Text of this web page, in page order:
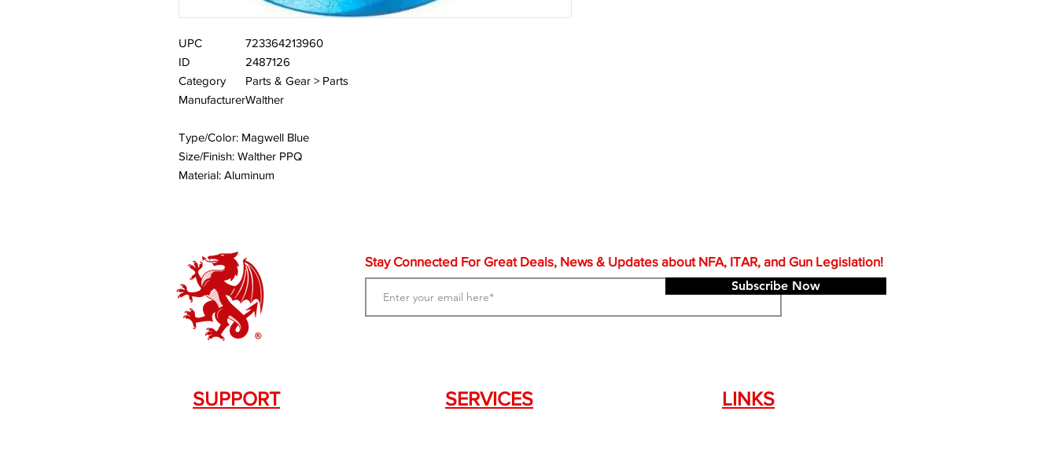
UPC
723364213960
ID
2487126
Category
Parts & Gear > Parts
ManufacturerWalther
Type/Color: Magwell Blue
Size/Finish: Walther PPQ
Material: Aluminum
SUPPORT
Stay Connected For Great Deals, News & Updates about NFA, ITAR, and Gun Legislation!
Subscribe Now
SERVICES LINKS